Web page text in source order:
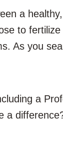
a
to
As you
a